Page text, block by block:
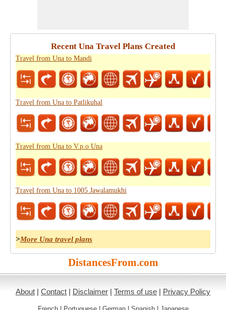
Recent Una Travel Plans Created
Travel from Una to Mandi
Travel from Una to Patlikuhal
Travel from Una to V.p.o Una
Travel from Una to 1005 Jawalamukhi
>More Una travel plans
DistancesFrom.com
About | Contact | Disclaimer | Terms of use | Privacy Policy